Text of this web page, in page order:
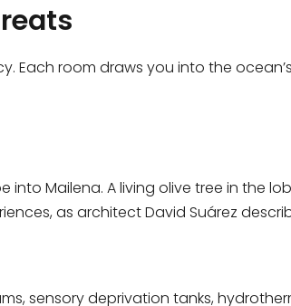
Each room draws you into the
Mailena. A living olive tree in the
as architect David Suárez
sensory deprivation tanks,